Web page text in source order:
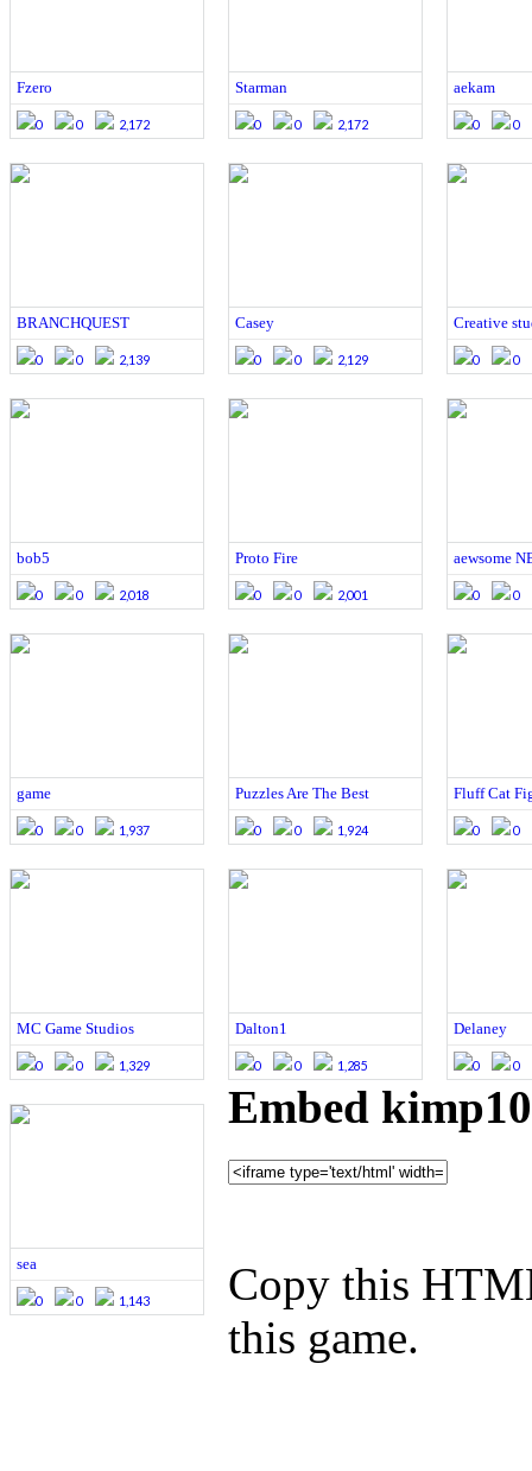
Fzero
0 0 2,172
Starman
0 0 2,172
aekam
0 0
BRANCHQUEST
0 0 2,139
Casey
0 0 2,129
Creative
0 0
bob5
0 0 2,018
Proto Fire
0 0 2,001
aewsome
0 0
game
0 0 1,937
Puzzles Are The Best
0 0 1,924
Fluff Cat
0 0
MC Game Studios
0 0 1,329
Dalton1
0 0 1,285
Delaney
0 0
sea
0 0 1,143
Embed
Copy this
this game.